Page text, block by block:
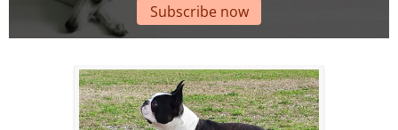
Subscribe now